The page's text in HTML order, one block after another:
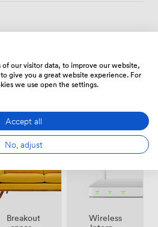
Air
conditioning
Breakout
Wireless
of our visitor data, to improve our website,
give you a great website experience. For
we use open the settings.
Accept all
No, adjust